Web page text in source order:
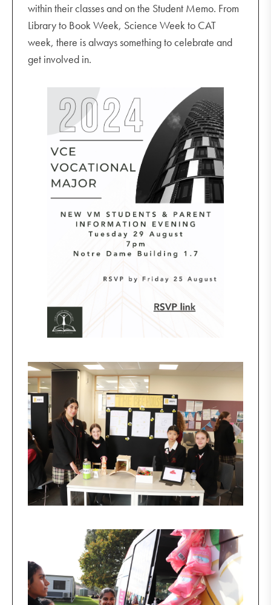
within their classes and on the Student Memo. From
Library to Book Week, Science Week to CAT
week, there is always something to celebrate and
get involved in.